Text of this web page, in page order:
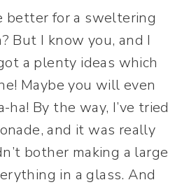
better for a sweltering
But I know you, and I
a plenty ideas which
Maybe you will even
ha! By the way, I’ve tried
and it was really
bother making a large
in a glass. And